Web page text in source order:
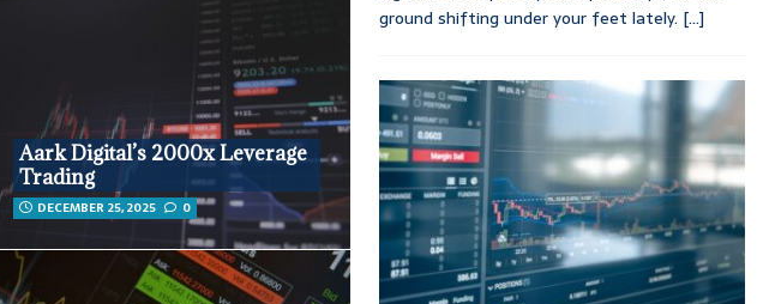
Aark Digital’s 2000x Leverage
Trading
DECEMBER 25, 2025 0
ground shifting under your feet lately. [...]